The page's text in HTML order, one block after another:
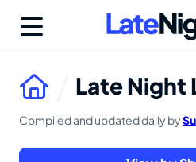
Late Night
Compiled and updated daily by